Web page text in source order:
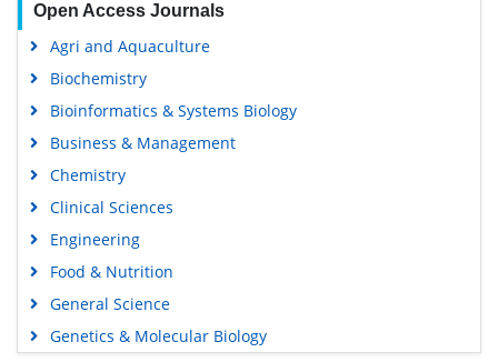
Open Access Journals
Agri and Aquaculture
Biochemistry
Bioinformatics & Systems Biology
Business & Management
Chemistry
Clinical Sciences
Engineering
Food & Nutrition
General Science
Genetics & Molecular Biology